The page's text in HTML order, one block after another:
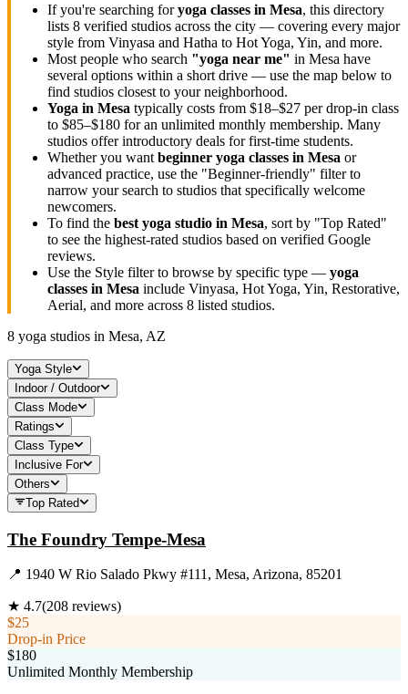
If you're searching foryoga classes in Mesa, this directory
lists 8 verified studios across the city — covering every major
style from Vinyasa and Hatha to Hot Yoga, Yin, and more.
Most people who search "yoga near me" in Mesa have
several options within a short drive — use the map below to
find studios closest to your neighborhood.
Yoga in Mesa typically costs from $18–$27 per drop-in class
to $85–$180 for an unlimited monthly membership. Many
studios offer introductory deals for first-time students.
Whether you want beginner yoga classes in Mesa or
advanced practice, use the "Beginner-friendly" filter to
narrow your search to studios that specifically welcome
newcomers.
To find the best yoga studio in Mesa, sort by "Top Rated"
to see the highest-rated studios based on verified Google
reviews.
Use the Style filter to browse by specific type — yoga
classes in Mesa include Vinyasa, Hot Yoga, Yin, Restorative,
Aerial, and more across 8 listed studios.
8 yoga studios in Mesa, AZ
Yoga Style
Indoor / Outdoor
Class Mode
Ratings
Class Type
Inclusive For
Others
Top Rated
The Foundry Tempe-Mesa
📍 1940 W Rio Salado Pkwy #111, Mesa, Arizona, 85201
★ 4.7(208 reviews)
$25
Drop-in Price
$180
Unlimited Monthly Membership